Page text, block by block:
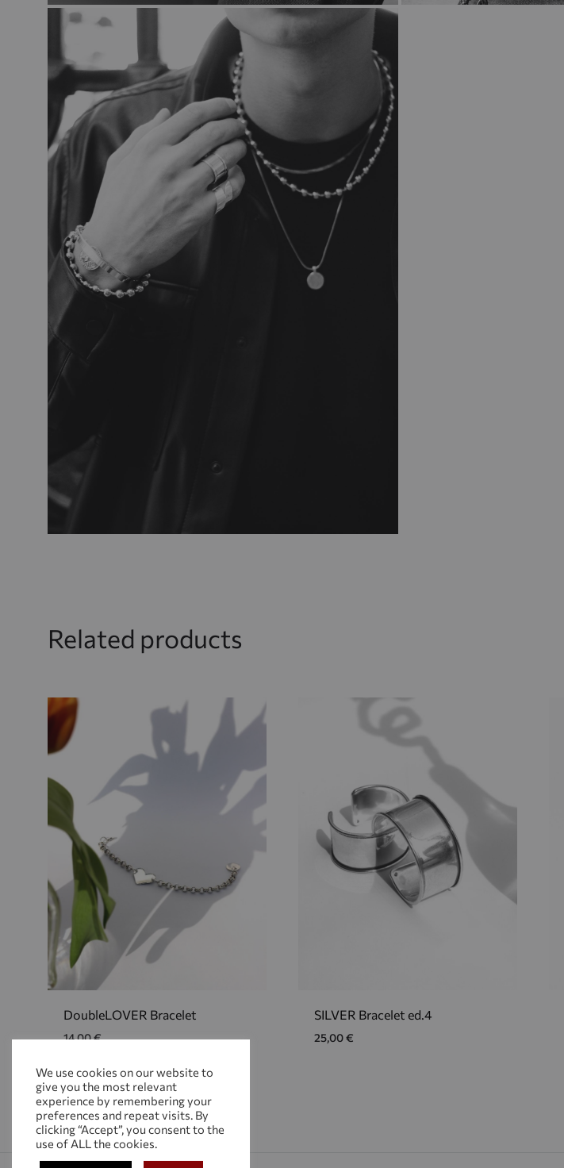
Related products
DoubleLOVER Bracelet
14,00€
SILVER Bracelet ed.4
25,00€
We use cookies on our website to
give you the most relevant
experience by remembering your
preferences and repeat visits. By
clicking “Accept”, you consent to the
use of ALL the cookies.